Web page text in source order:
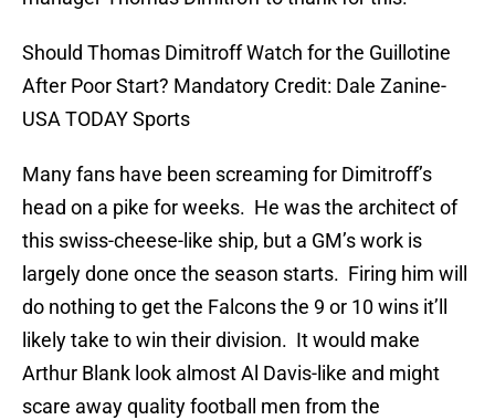
Should Thomas Dimitroff Watch for the Guillotine
After Poor Start? Mandatory Credit: Dale Zanine-
USA TODAY Sports
Many fans have been screaming for Dimitroff’s
head on a pike for weeks. He was the architect of
this swiss-cheese-like ship, but a GM’s work is
largely done once the season starts. Firing him will
do nothing to get the Falcons the 9 or 10 wins it’ll
likely take to win their division. It would make
Arthur Blank look almost Al Davis-like and might
scare away quality football men from the